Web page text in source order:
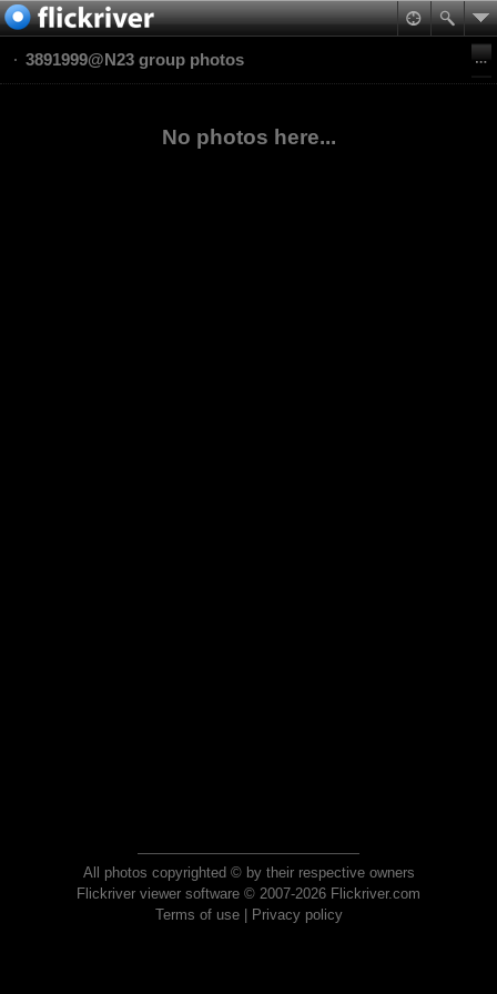
3891999@N23 group photos
No photos here...
All photos copyrighted © by their respective owners
Flickriver viewer software © 2007-2026 Flickriver.com
Terms of use| Privacy policy